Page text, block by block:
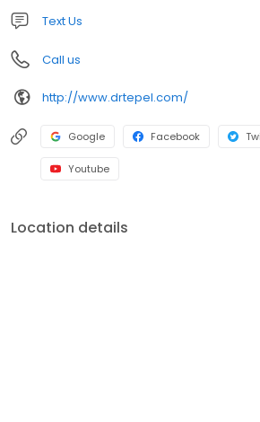
State Dental Association (NYSDA), and the
updating his education through continuing
regular attendee of the Greater New York
ADA Annual Meeting, National Oral Health
Text Us
Call us
http://www.drtepel.com/
Google Facebook
Youtube
Location details